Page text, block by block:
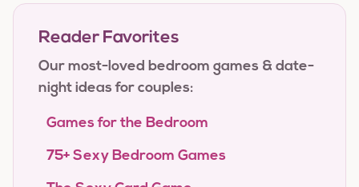
Reader Favorites
Our most-loved bedroom games & date-
night ideas for couples:
Games for the Bedroom
75+ Sexy Bedroom Games